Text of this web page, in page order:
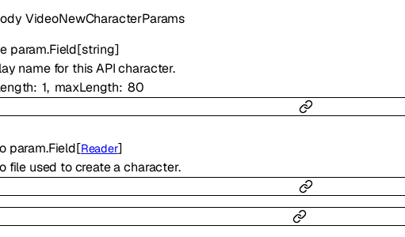
VideoNewCharacterParams
param.Field[string]
name for this API character.
1 maxLength 80
param.Field[Reader]
file used to create a character.